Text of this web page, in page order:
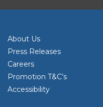
About Us
Press Releases
Careers
Promotion T&C’s
Accessibility